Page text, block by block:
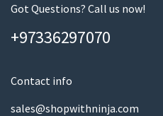
m
i
Got Questions? Call us now!
+97336297070
Contact info
sales@shopwithninja.com